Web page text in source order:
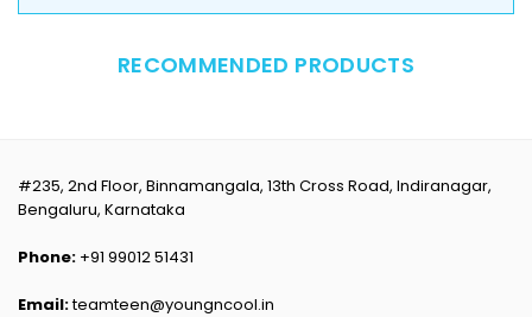
RECOMMENDED PRODUCTS
#235, 2nd Floor, Binnamangala, 13th Cross Road, Indiranagar,
Bengaluru, Karnataka
Phone: +91 99012 51431
Email:teamteen@youngncool.in